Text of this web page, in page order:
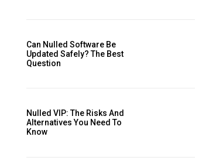
Can Nulled Software Be
Updated Safely? The Best
Question
Nulled VIP: The Risks And
Alternatives You Need To ​
Know